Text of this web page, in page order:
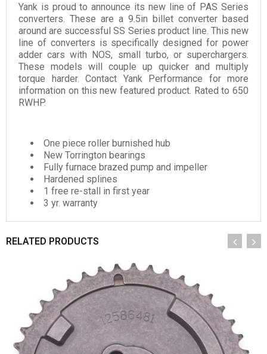
Yank is proud to announce its new line of PAS Series
converters. These are a 9.5in billet converter based
around are successful SS Series product line. This new
line of converters is specifically designed for power
adder cars with NOS, small turbo, or superchargers.
These models will couple up quicker and multiply
torque harder. Contact Yank Performance for more
information on this new featured product. Rated to 650
RWHP.
One piece roller burnished hub
New Torrington bearings
Fully furnace brazed pump and impeller
Hardened splines
1 free re-stall in first year
3 yr. warranty
RELATED PRODUCTS